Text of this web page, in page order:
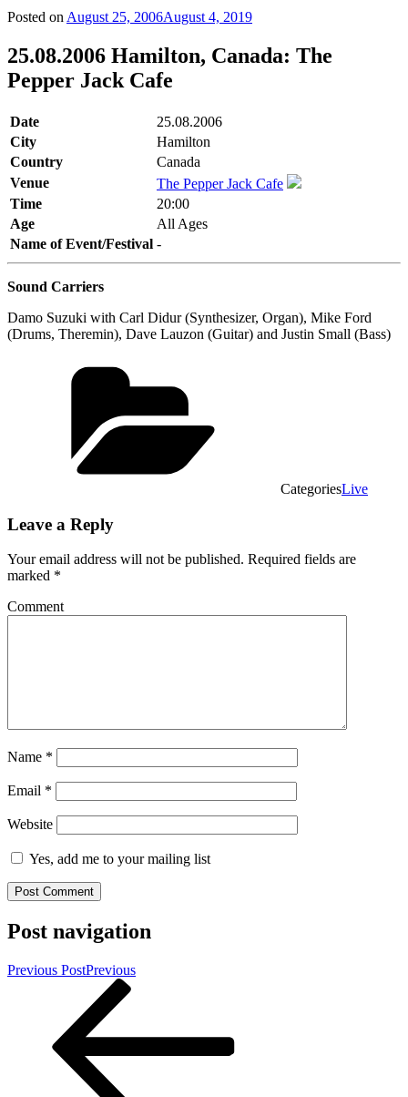
Posted on August 25, 2006August 4, 2019
25.08.2006 Hamilton, Canada: The
Pepper Jack Cafe
Date
25.08.2006
City
Hamilton
Country
Canada
Venue
The Pepper Jack Cafe
Time
20:00
Age
All Ages
Name of Event/Festival -
Sound Carriers
Damo Suzuki with Carl Didur (Synthesizer, Organ), Mike Ford
(Drums, Theremin), Dave Lauzon (Guitar) and Justin Small (Bass)
CategoriesLive
Leave a Reply
Your email address will not be published. Required fields are
marked *
Comment
Name *
Email *
Website
Yes, add me to your mailing list
Post navigation
Previous PostPrevious